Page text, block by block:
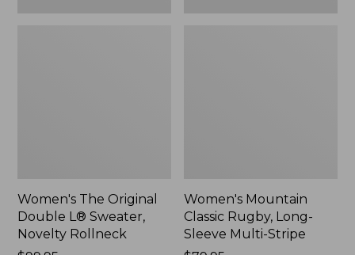
Women's The Original
Double L® Sweater,
Novelty Rollneck
Women's Mountain
Classic Rugby, Long-
Sleeve Multi-Stripe